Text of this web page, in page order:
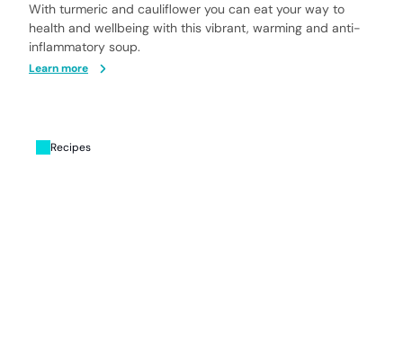
With turmeric and cauliflower you can eat your way to
health and wellbeing with this vibrant, warming and anti-
inflammatory soup.
Learn more
Recipes